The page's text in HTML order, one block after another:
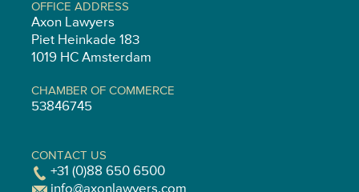
OFFICE ADDRESS
Axon Lawyers
Piet Heinkade 183
1019 HC Amsterdam
CHAMBER OF COMMERCE
53846745
CONTACT US
+31 (0)88 650 6500
info@axonlawyers.com